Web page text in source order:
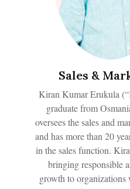
Sales &
Kiran Kumar Erukula
graduate from
oversees the sales and
and has more than 20
in the sales function.
bringing responsible
growth to